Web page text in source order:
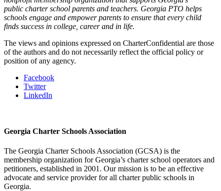
public charter school parents and teachers. Georgia PTO helps
schools engage and empower parents to ensure that every child
finds success in college, career and in life.
The views and opinions expressed on CharterConfidential are those
of the authors and do not necessarily reflect the official policy or
position of any agency.
Facebook
Twitter
LinkedIn
Georgia Charter Schools Association
The Georgia Charter Schools Association (GCSA) is the
membership organization for Georgia’s charter school operators and
petitioners, established in 2001. Our mission is to be an effective
advocate and service provider for all charter public schools in
Georgia.